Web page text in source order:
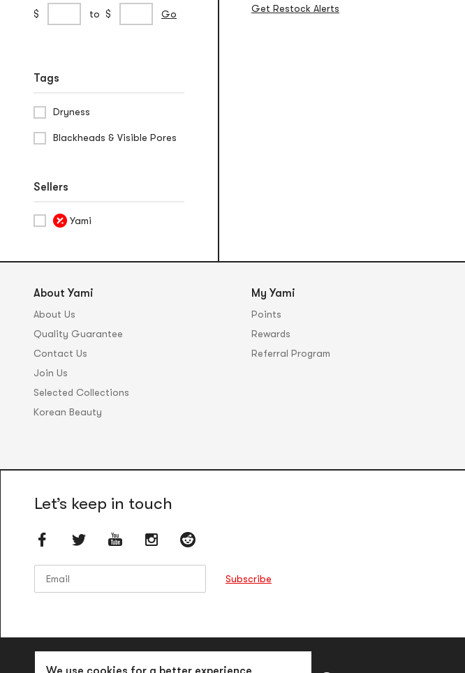
Custom
Price
$
price
to $
price
Go
Tags
Dryness
Blackheads & Visible Pores
Sellers
Yami
Get Restock Alerts
About Yami
About Us
Quality Guarantee
Contact Us
Join Us
Selected Collections
Korean Beauty
My Yami
Points
Rewards
Referral Program
Let’s keep in touch
Subscribe